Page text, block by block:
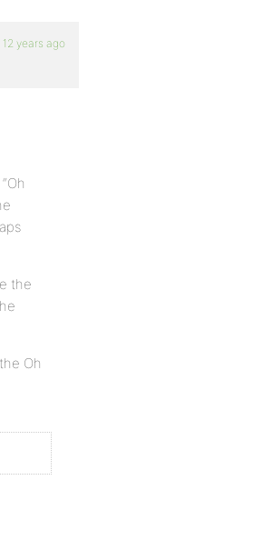
12 years ago
the
Oh